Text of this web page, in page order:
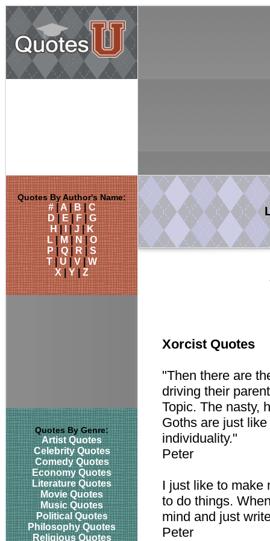
Quotes By Author's Name:
#|A|B|C
D|E|F|G
H|I |J|K
L|M|N|O
P|Q|R|S
T|U|V|W
X|Y|Z
Quotes By Genre:
Artist Quotes
Celebrity Quotes
Comedy Quotes
Economy Quotes
Literature Quotes
Movie Quotes
Music Quotes
Political Quotes
Philosophy Quotes
Religious Quotes
Xorcist Quotes
"Then there are
driving their
Topic. The nasty,
Goths are just
individuality."
Peter
I just like to make
to do things.
mind and just
Peter